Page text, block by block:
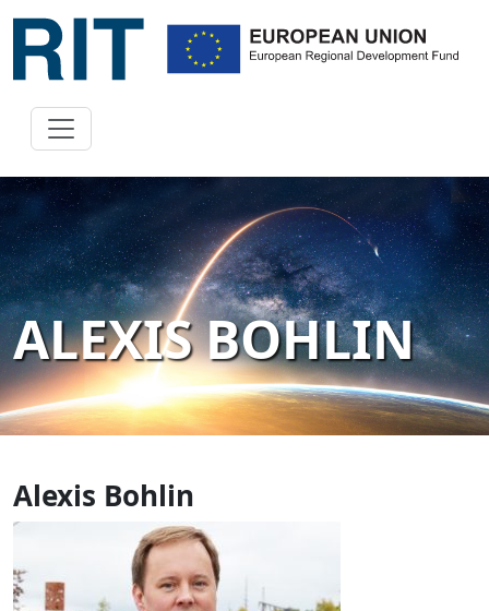
ALEXIS BOHLIN
Alexis Bohlin